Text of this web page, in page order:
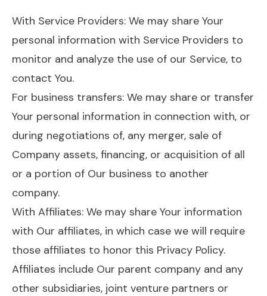
With Service Providers: We may share Your
personal information with Service Providers to
monitor and analyze the use of our Service, to
contact You.
For business transfers: We may share or transfer
Your personal information in connection with, or
during negotiations of, any merger, sale of
Company assets, financing, or acquisition of all
or a portion of Our business to another
company.
With Affiliates: We may share Your information
with Our affiliates, in which case we will require
those affiliates to honor this Privacy Policy.
Affiliates include Our parent company and any
other subsidiaries, joint venture partners or